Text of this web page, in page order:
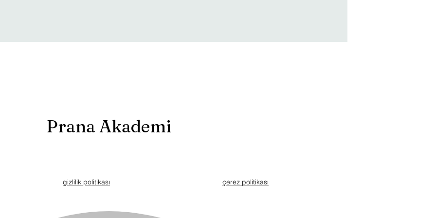
Prana Akademi
gizlilik politikası çerez politikası